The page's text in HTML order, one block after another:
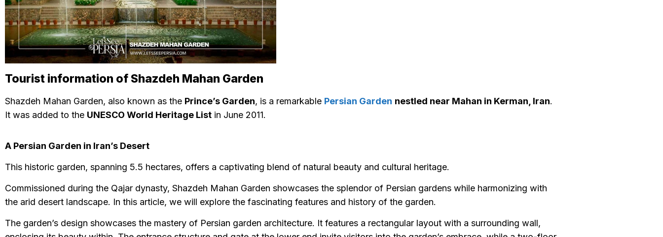
Tourist information of Shazdeh Mahan Garden
Shazdeh Mahan Garden, also known as the Prince’s Garden, is a remarkable Persian Garden nestled near Mahan in Kerman, Iran.
It was added to the UNESCO World Heritage List in June 2011.
A Persian Garden in Iran’s Desert
This historic garden, spanning 5.5 hectares, offers a captivating blend of natural beauty and cultural heritage.
Commissioned during the Qajar dynasty, Shazdeh Mahan Garden showcases the splendor of Persian gardens while harmonizing with
the arid desert landscape. In this article, we will explore the fascinating features and history of the garden.
The garden’s design showcases the mastery of Persian garden architecture. It features a rectangular layout with a surrounding wall,